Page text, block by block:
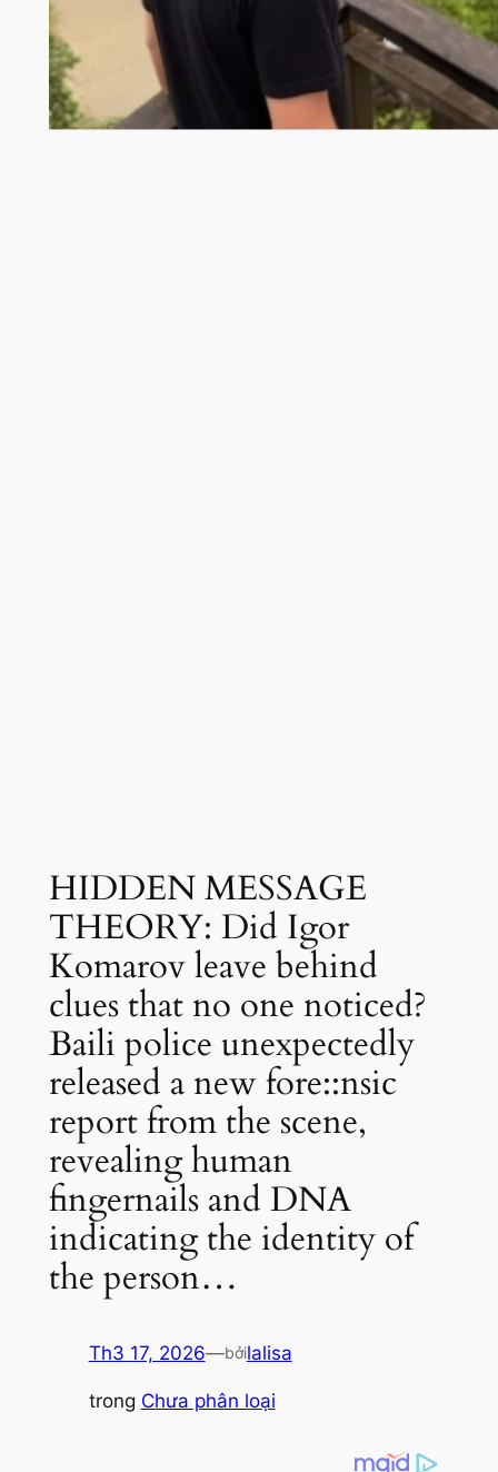
HIDDEN MESSAGE
THEORY: Did Igor
Komarov leave behind
clues that no one noticed?
Baili police unexpectedly
released a new fore::nsic
report from the scene,
revealing human
fingernails and DNA
indicating the identity of
the person…
Th3 17, 2026—bởilalisa
trong Chưa phân loại